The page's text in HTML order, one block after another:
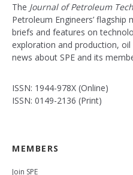
The Journal of Petroleum
Petroleum Engineers’
briefs and features on
exploration and production, oil
news about SPE and its
ISSN: 1944-978X (Online)
ISSN: 0149-2136 (Print)
MEMBERS
Join SPE